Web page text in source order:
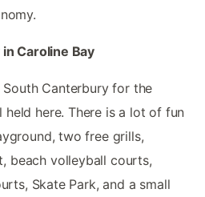
Caroline Bay
Canterbury for the
held here. There is a lot of fun
two free grills,
beach volleyball courts,
Skate Park, and a small